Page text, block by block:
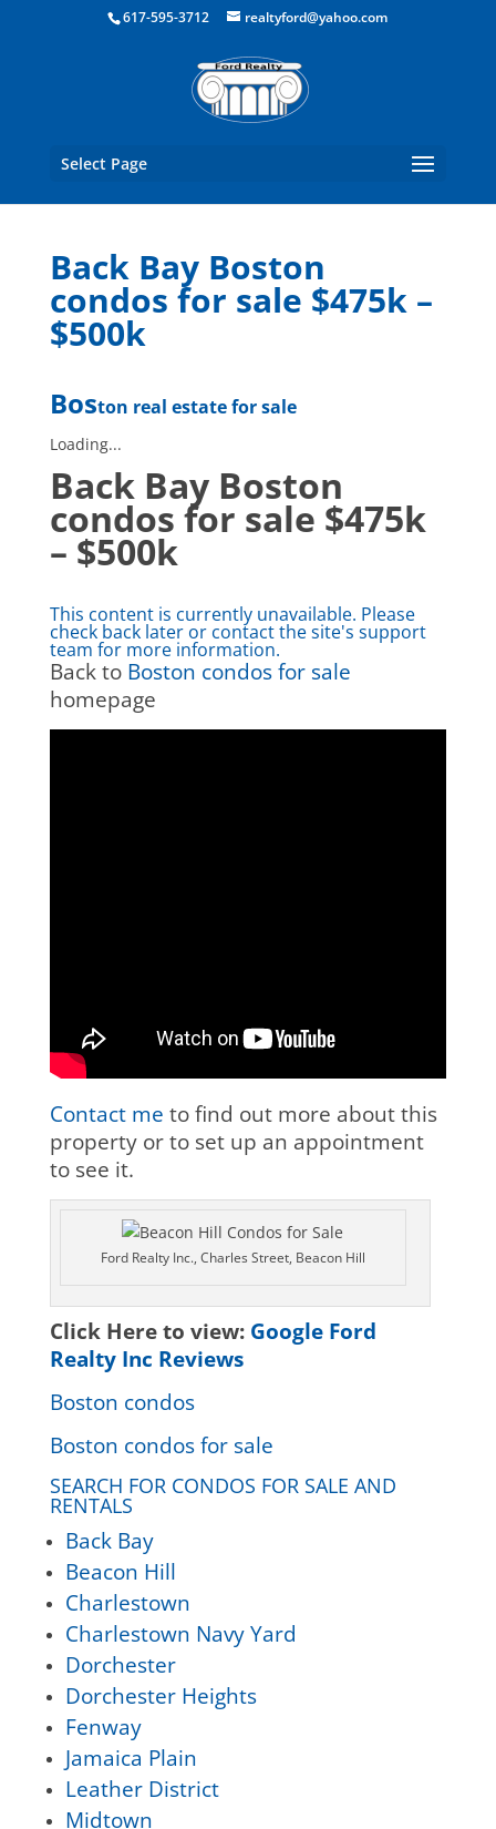
Boston Real Estate for Sale
617-595-3712 realtyford@yahoo.com
Select Page
Back Bay Boston
condos for sale $475k –
$500k
Boston real estate for sale
Loading...
Back Bay Boston
condos for sale $475k
– $500k
This content is currently unavailable. Please
check back later or contact the site's support
team for more information.
Back to Boston condos for sale
homepage
Contact me to find out more about this
property or to set up an appointment
to see it.
Ford Realty Inc., Charles Street, Beacon Hill
Click Here to view: Google Ford
Realty Inc Reviews
Boston condos
Boston condos for sale
SEARCH FOR CONDOS FOR SALE AND
RENTALS
Back Bay
Beacon Hill
Charlestown
Charlestown Navy Yard
Dorchester
Dorchester Heights
Fenway
Jamaica Plain
Leather District
Midtown